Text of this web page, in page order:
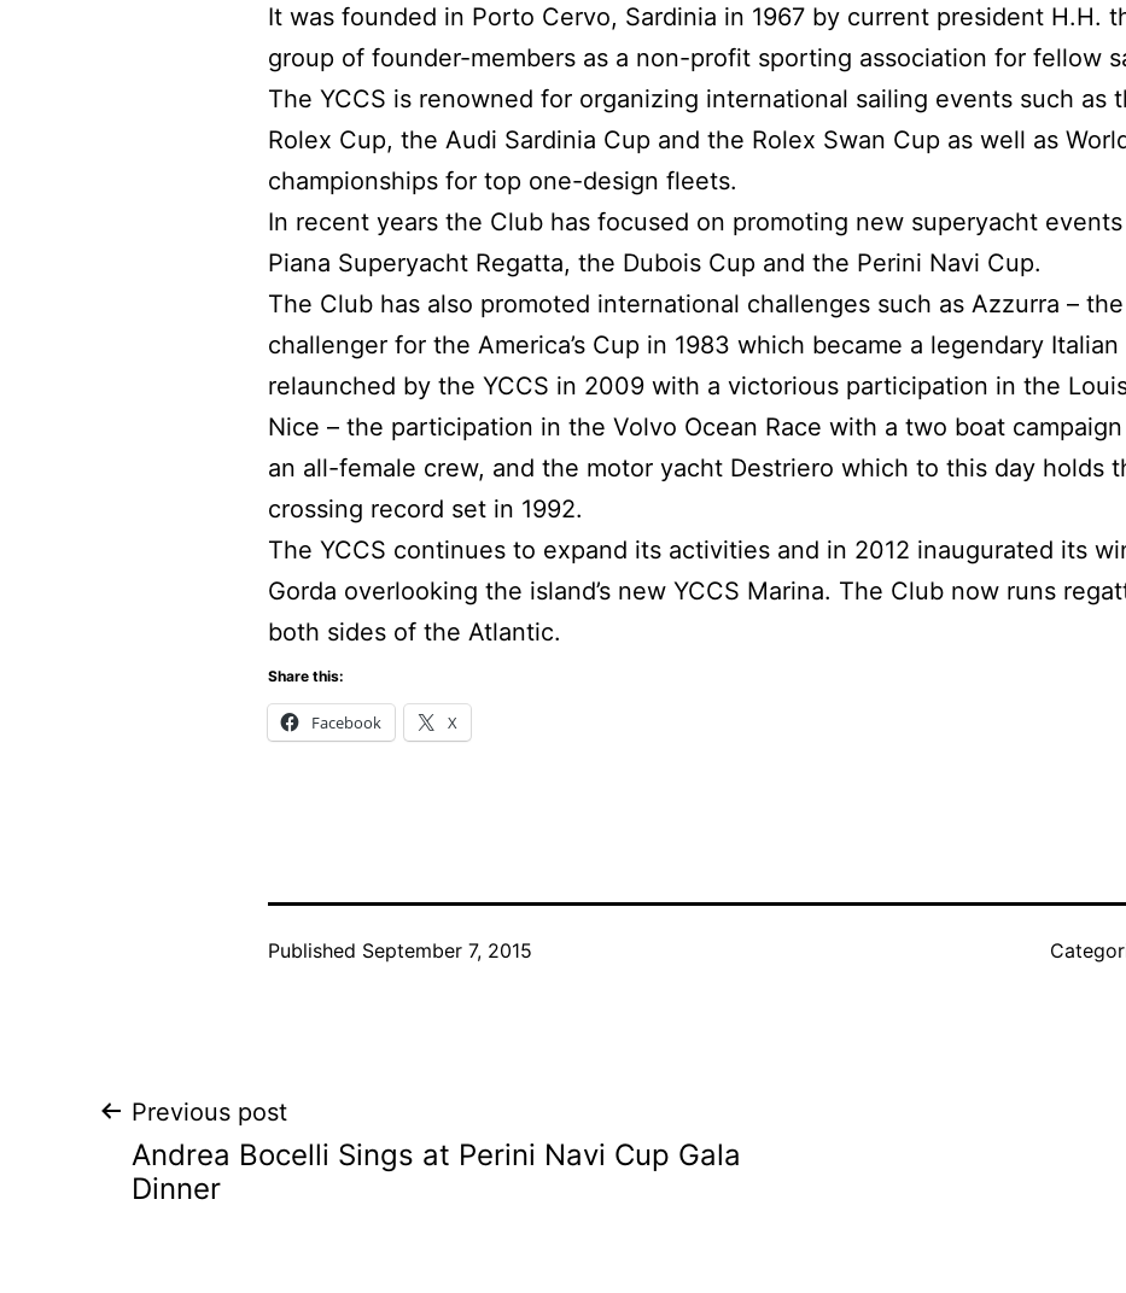
It was founded in Porto Cervo, Sardinia in 1967 by current president H.H.
group of founder-members as a non-profit sporting association for fellow
The YCCS is renowned for organizing international sailing events such as
Rolex Cup, the Audi Sardinia Cup and the Rolex Swan Cup as well as
championships for top one-design fleets.
In recent years the Club has focused on promoting new superyacht
Piana Superyacht Regatta, the Dubois Cup and the Perini Navi Cup.
The Club has also promoted international challenges such as Azzurra –
challenger for the America’s Cup in 1983 which became a legendary
relaunched by the YCCS in 2009 with a victorious participation in the
Nice – the participation in the Volvo Ocean Race with a two boat
an all-female crew, and the motor yacht Destriero which to this day holds
crossing record set in 1992.
The YCCS continues to expand its activities and in 2012 inaugurated its
Gorda overlooking the island’s new YCCS Marina. The Club now runs
both sides of the Atlantic.
Share this:
Facebook X
Published September 7, 2015
Post
navigation
Previous post
Andrea Bocelli Sings at Perini Navi Cup Gala
Dinner